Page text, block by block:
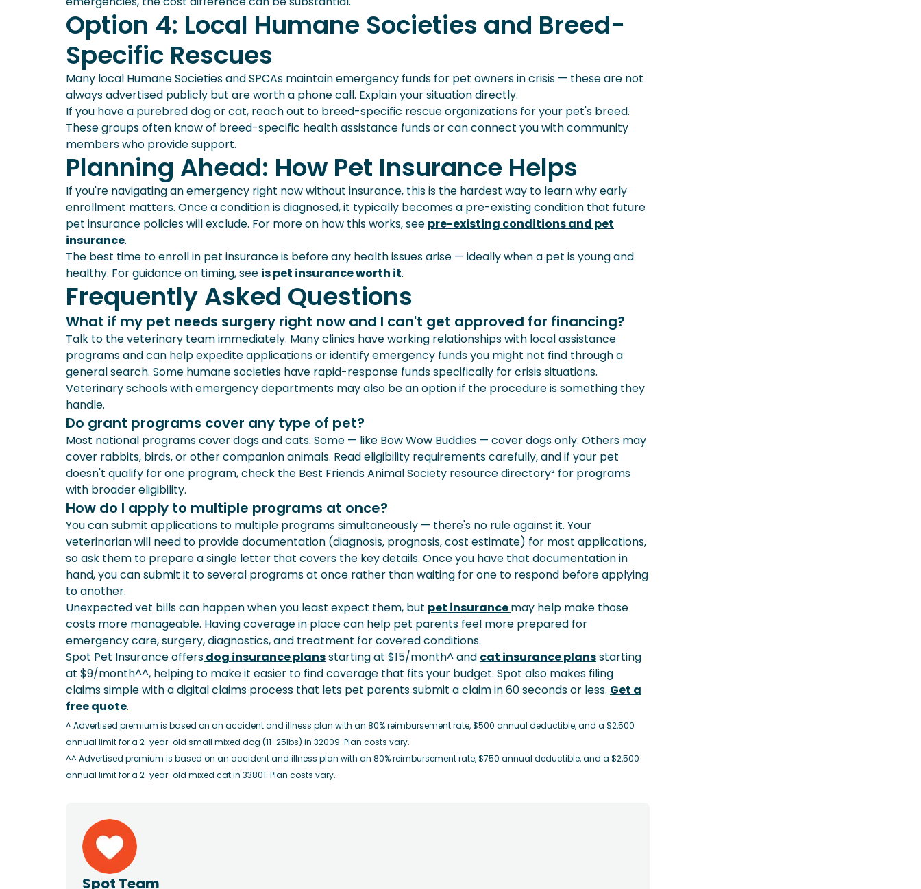
Option 4: Local Humane Societies and Breed-
Specific Rescues
Many local Humane Societies and SPCAs maintain emergency funds for pet owners in crisis — these are not
always advertised publicly but are worth a phone call. Explain your situation directly.
If you have a purebred dog or cat, reach out to breed-specific rescue organizations for your pet's breed.
These groups often know of breed-specific health assistance funds or can connect you with community
members who provide support.
Planning Ahead: How Pet Insurance Helps
If you're navigating an emergency right now without insurance, this is the hardest way to learn why early
enrollment matters. Once a condition is diagnosed, it typically becomes a pre-existing condition that future
pet insurance policies will exclude. For more on how this works, see pre-existing conditions and pet
insurance.
The best time to enroll in pet insurance is before any health issues arise — ideally when a pet is young and
healthy. For guidance on timing, see is pet insurance worth it.
Frequently Asked Questions
What if my pet needs surgery right now and I can't get approved for financing?
Talk to the veterinary team immediately. Many clinics have working relationships with local assistance
programs and can help expedite applications or identify emergency funds you might not find through a
general search. Some humane societies have rapid-response funds specifically for crisis situations.
Veterinary schools with emergency departments may also be an option if the procedure is something they
handle.
Do grant programs cover any type of pet?
Most national programs cover dogs and cats. Some — like Bow Wow Buddies — cover dogs only. Others may
cover rabbits, birds, or other companion animals. Read eligibility requirements carefully, and if your pet
doesn't qualify for one program, check the Best Friends Animal Society resource directory² for programs
with broader eligibility.
How do I apply to multiple programs at once?
You can submit applications to multiple programs simultaneously — there's no rule against it. Your
veterinarian will need to provide documentation (diagnosis, prognosis, cost estimate) for most applications,
so ask them to prepare a single letter that covers the key details. Once you have that documentation in
hand, you can submit it to several programs at once rather than waiting for one to respond before applying
to another.
Unexpected vet bills can happen when you least expect them, but pet insurancemay help make those
costs more manageable. Having coverage in place can help pet parents feel more prepared for
emergency care, surgery, diagnostics, and treatment for covered conditions.
Spot Pet Insurance offersdog insurance plansstarting at $15/month^ and cat insurance plansstarting
at $9/month^^, helping to make it easier to find coverage that fits your budget. Spot also makes filing
claims simple with a digital claims process that lets pet parents submit a claim in 60 seconds or less. Get a
free quote.
^ Advertised premium is based on an accident and illness plan with an 80% reimbursement rate, $500 annual deductible, and a $2,500
annual limit for a 2-year-old small mixed dog (11-25lbs) in 32009. Plan costs vary.
^^ Advertised premium is based on an accident and illness plan with an 80% reimbursement rate, $750 annual deductible, and a $2,500
annual limit for a 2-year-old mixed cat in 33801. Plan costs vary.
Spot Team